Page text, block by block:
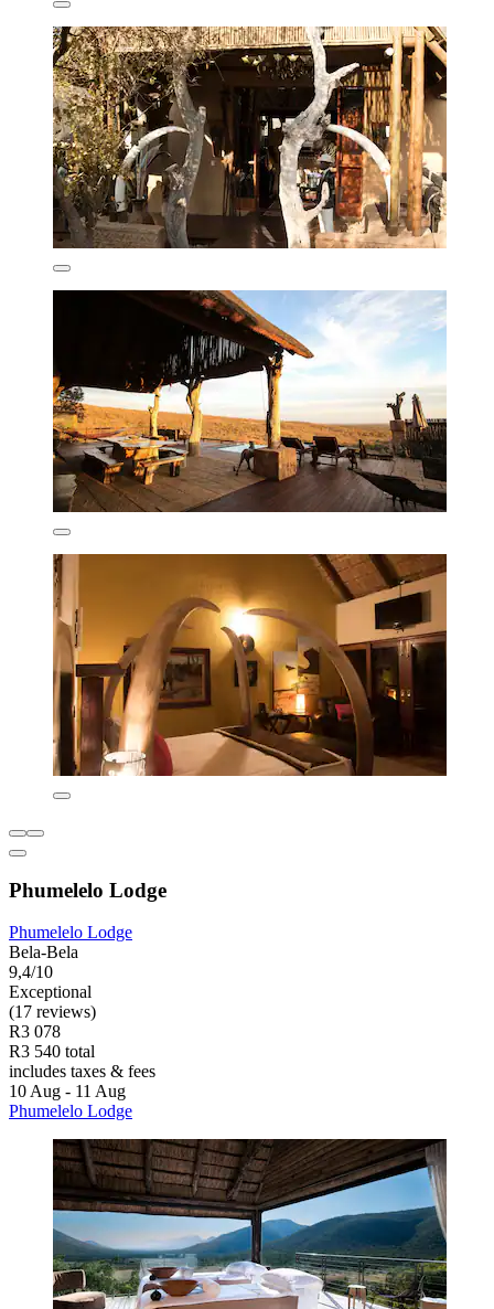
Phumelelo Lodge
Phumelelo Lodge
Bela-Bela
9,4/10
Exceptional
(17 reviews)
R3 078
R3 540 total
includes taxes & fees
10 Aug - 11 Aug
Phumelelo Lodge